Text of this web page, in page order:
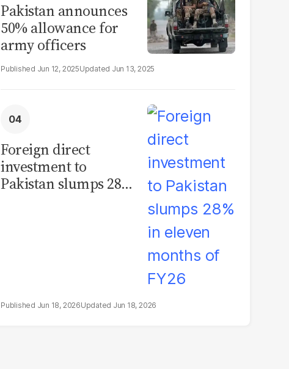
Pakistan announces
50% allowance for
army officers
Jun 12, 2025 Jun 13, 2025
Foreign direct
investment to
Pakistan slumps 28%
Jun 18, 2026 Jun 18, 2026